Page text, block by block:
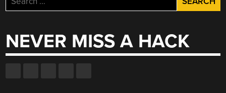
for:
NEVER MISS A HACK